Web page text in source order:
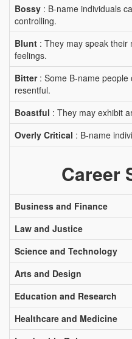
Bossy : B-name individuals
controlling.
Blunt : They may speak their
feelings.
Bitter: Some B-name people
resentful.
Boastful : They may exhibit
Overly Critical : B-name
Career
Business and Finance
Law and Justice
Science and Technology
Arts and Design
Education and Research
Healthcare and Medicine